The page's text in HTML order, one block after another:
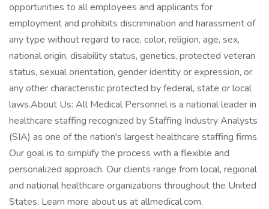
opportunities to all employees and applicants for
employment and prohibits discrimination and harassment of
any type without regard to race, color, religion, age, sex,
national origin, disability status, genetics, protected veteran
status, sexual orientation, gender identity or expression, or
any other characteristic protected by federal, state or local
laws.About Us: All Medical Personnel is a national leader in
healthcare staffing recognized by Staffing Industry Analysts
(SIA) as one of the nation's largest healthcare staffing firms.
Our goal is to simplify the process with a flexible and
personalized approach. Our clients range from local, regional
and national healthcare organizations throughout the United
States. Learn more about us at allmedical.com.